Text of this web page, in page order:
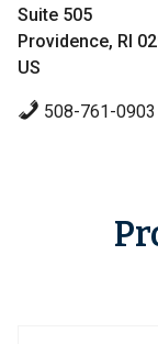
Suite 505
Providence, RI
US
508-761-0903